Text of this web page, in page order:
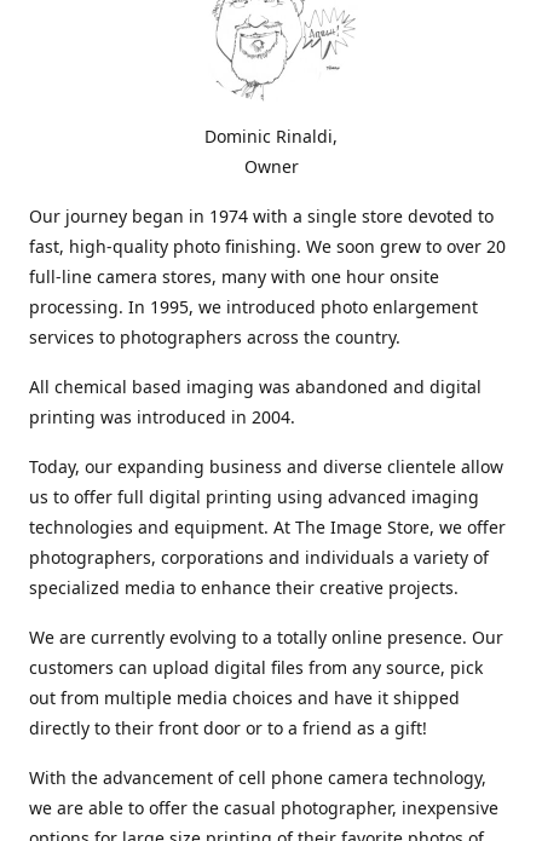
Dominic Rinaldi,
Owner
Our journey began in 1974 with a single store devoted to
fast, high-quality photo finishing. We soon grew to over 20
full-line camera stores, many with one hour onsite
processing. In 1995, we introduced photo enlargement
services to photographers across the country.
All chemical based imaging was abandoned and digital
printing was introduced in 2004.
Today, our expanding business and diverse clientele allow
us to offer full digital printing using advanced imaging
technologies and equipment. At The Image Store, we offer
photographers, corporations and individuals a variety of
specialized media to enhance their creative projects.
We are currently evolving to a totally online presence. Our
customers can upload digital files from any source, pick
out from multiple media choices and have it shipped
directly to their front door or to a friend as a gift!
With the advancement of cell phone camera technology,
we are able to offer the casual photographer, inexpensive